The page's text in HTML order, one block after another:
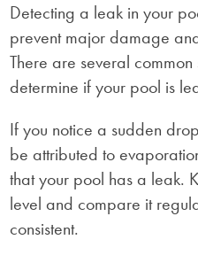
Detecting a leak in your
prevent major damage
There are several
determine if your pool is
If you notice a sudden
be attributed to
that your pool has a leak.
level and compare it
consistent.